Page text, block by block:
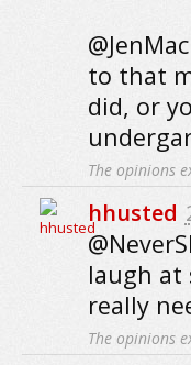
to that
did, or
The opinions
hhusted
laugh at
really
The opinions